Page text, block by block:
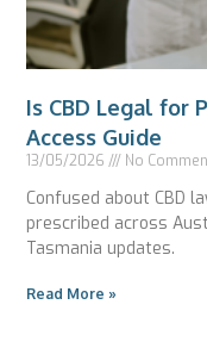
Is CBD Legal for
Access Guide
13/05/2026 No
Confused about CBD
prescribed across
Tasmania updates.
Read More »